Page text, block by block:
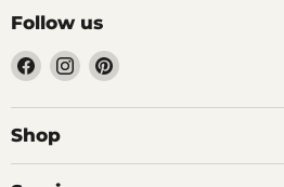
Follow us
Find
us
on
Facebook
Find
us
on
Find
on
Shop